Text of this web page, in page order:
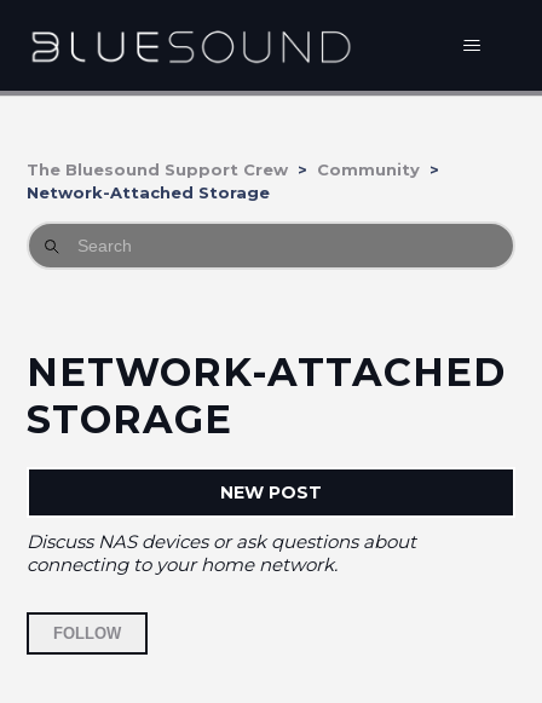
The Bluesound Support Crew
Community
Network-Attached Storage
NETWORK-ATTACHED
STORAGE
NEW POST
Discuss NAS devices or ask questions about
connecting to your home network.
FOLLOW